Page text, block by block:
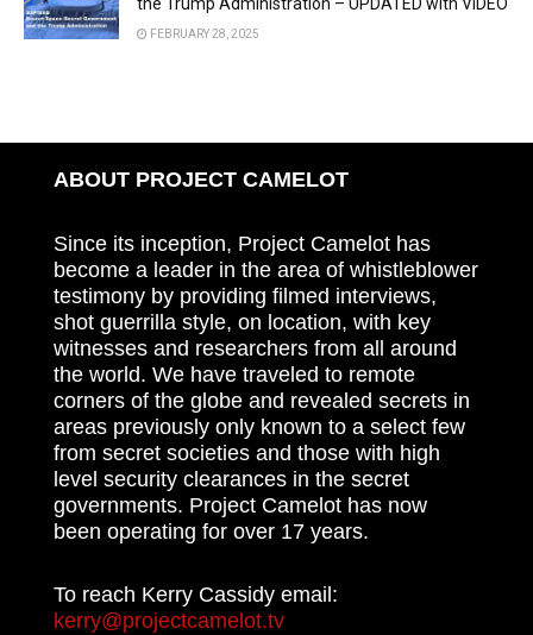
the Trump Administration – UPDATED with VIDEO
FEBRUARY 28, 2025
ABOUT PROJECT CAMELOT
Since its inception, Project Camelot has
become a leader in the area of whistleblower
testimony by providing filmed interviews,
shot guerrilla style, on location, with key
witnesses and researchers from all around
the world. We have traveled to remote
corners of the globe and revealed secrets in
areas previously only known to a select few
from secret societies and those with high
level security clearances in the secret
governments. Project Camelot has now
been operating for over 17 years.
To reach Kerry Cassidy email:
kerry@projectcamelot.tv